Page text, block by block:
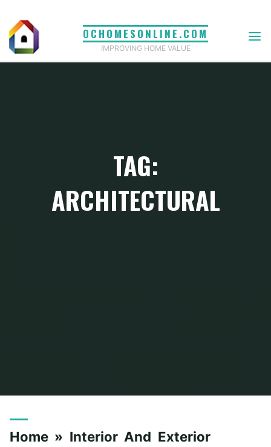
content
OCHOMESONLINE.COM
IMPROVING HOME VALUE
TAG:
ARCHITECTURAL
Home » Interior And Exterior